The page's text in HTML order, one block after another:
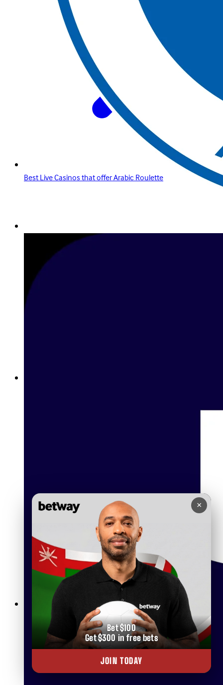
Best Live Casinos that offer Arabic Roulette
Betting on Basketball in Oman
×
Bet $100
Get $300 in free bets
JOIN TODAY